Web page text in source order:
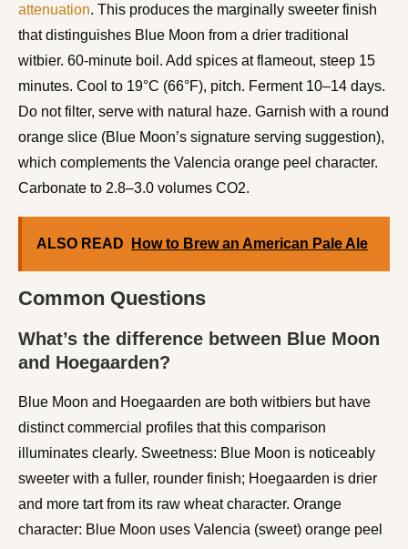
attenuation. This produces the marginally sweeter finish
that distinguishes Blue Moon from a drier traditional
witbier. 60-minute boil. Add spices at flameout, steep 15
minutes. Cool to 19°C (66°F), pitch. Ferment 10–14 days.
Do not filter, serve with natural haze. Garnish with a round
orange slice (Blue Moon’s signature serving suggestion),
which complements the Valencia orange peel character.
Carbonate to 2.8–3.0 volumes CO2.
ALSO READ How to Brew an American Pale Ale
Common Questions
What’s the difference between Blue Moon
and Hoegaarden?
Blue Moon and Hoegaarden are both witbiers but have
distinct commercial profiles that this comparison
illuminates clearly. Sweetness: Blue Moon is noticeably
sweeter with a fuller, rounder finish; Hoegaarden is drier
and more tart from its raw wheat character. Orange
character: Blue Moon uses Valencia (sweet) orange peel